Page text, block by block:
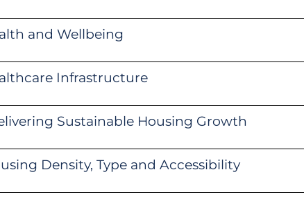
and Wellbeing
Infrastructure
Sustainable Housing Growth
Density, Type and Accessibility